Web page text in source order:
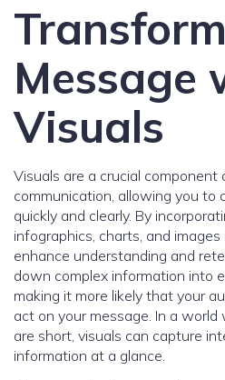
Message
Visuals
Visuals are a crucial
communication, allowing you to
quickly and clearly. By
infographics, charts, and
enhance understanding and
down complex information into
making it more likely that your
act on your message. In a
are short, visuals can capture
information at a glance.